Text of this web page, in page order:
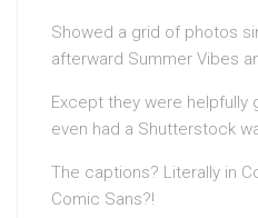
Showed a grid of photos
afterward Summer Vibes
Except they were helpfully
even had a Shutterstock
The captions? Literally in
Comic Sans?!